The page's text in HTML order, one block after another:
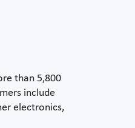
than 5,800
include
electronics,